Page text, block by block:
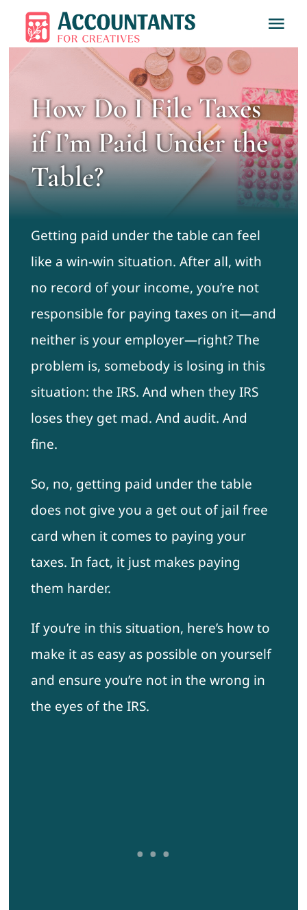
AboutHow Do I File Taxes
if I’m Paid Under the
Table?
Getting paid under the table can feel
like a win-win situation. After all, with
no record of your income, you’re not
responsible for paying taxes on it—and
neither is your employer—right? The
problem is, somebody is losing in this
situation: the IRS. And when they IRS
loses they get mad. And audit. And
fine.
So, no, getting paid under the table
does not give you a get out of jail free
card when it comes to paying your
taxes. In fact, it just makes paying
them harder.
If you’re in this situation, here’s how to
make it as easy as possible on yourself
and ensure you’re not in the wrong in
the eyes of the IRS.